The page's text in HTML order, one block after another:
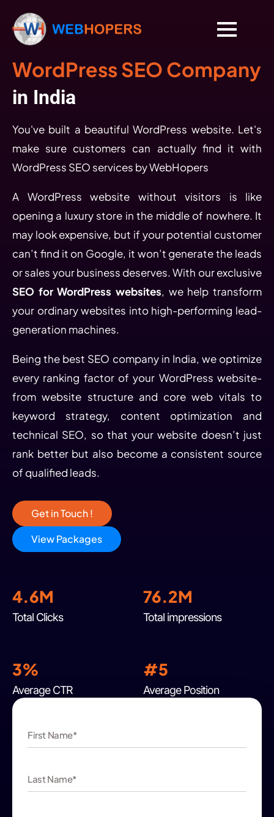
WordPress SEO Company
in India
You've built a beautiful WordPress website. Let's
make sure customers can actually find it with
WordPress SEO services by WebHopers
A WordPress website without visitors is like
opening a luxury store in the middle of nowhere. It
may look expensive, but if your potential customer
can’t find it on Google, it won’t generate the leads
or sales your business deserves. With our exclusive
SEO for WordPress websites, we help transform
your ordinary websites into high-performing lead-
generation machines.
Being the best SEO company in India, we optimize
every ranking factor of your WordPress website-
from website structure and core web vitals to
keyword strategy, content optimization and
technical SEO, so that your website doesn’t just
rank better but also become a consistent source
of qualified leads.
Get in Touch !
View Packages
4.6M
Total Clicks
76.2M
Total impressions
3%
Average CTR
#5
Average Position